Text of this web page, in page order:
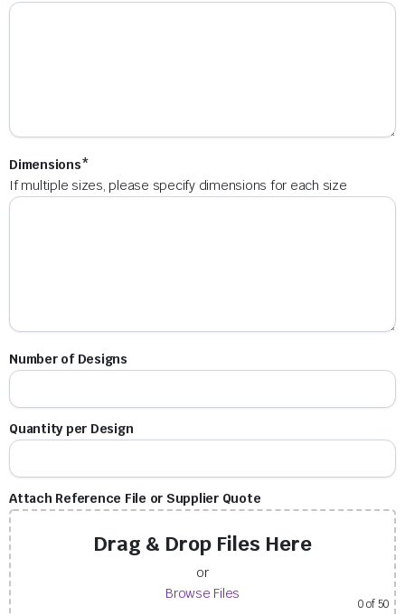
Dimensions*
If multiple sizes, please specify dimensions for each size
Number of Designs
Quantity per Design
Attach Reference File or Supplier Quote
Drag & Drop Files Here
or
Browse Files
0of 50